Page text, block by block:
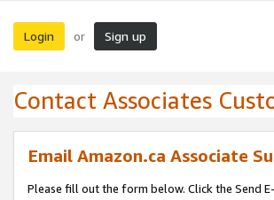
Login or Sign up
Contact Associates
Email Amazon.ca Associate
Please fill out the form below. Click the Send